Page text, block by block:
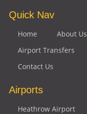
Quick Nav
Home About Us
Airport Transfers
Contact Us
Airports
Heathrow Airport